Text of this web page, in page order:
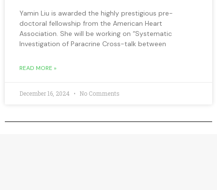
Yamin Liu is awarded the highly prestigious pre-
doctoral fellowship from the American Heart
Association. She will be working on “Systematic
Investigation of Paracrine Cross-talk between
READ MORE »
December 16, 2024 No Comments